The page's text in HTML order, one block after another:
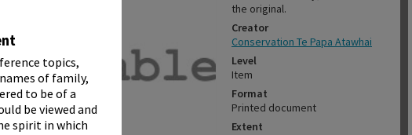
topics,
of family,
to be of a
be viewed and
spirit in which
the original.
Creator
Conservation Te Papa Atawhai
Level
Item
Format
Printed document
Extent